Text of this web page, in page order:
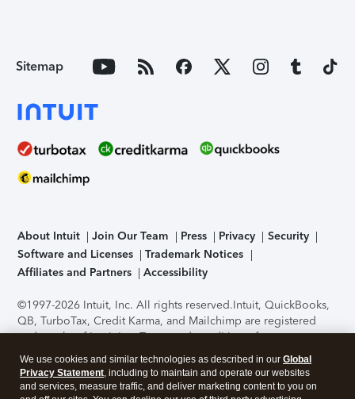
Sitemap
About Intuit Join Our Team Press Privacy
Security
Software and Licenses
Trademark Notices
Affiliates and Partners
Accessibility
©1997-2026 Intuit, Inc. All rights reserved.Intuit, QuickBooks,
QB, TurboTax, Credit Karma, and Mailchimp are registered
trademarks of Intuit Inc. Terms and conditions, features,
support, pricing, and service options subject to change
without notice.Security Certification of the TurboTax Online
application has been performed by C-Level Security.By
We use cookies and similar technologies as described in our Global
Privacy Statement, including to maintain and operate our websites
and services, measure traffic, and deliver marketing content to you on